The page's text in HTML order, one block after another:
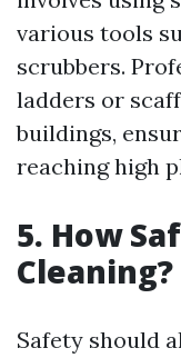
various tools
scrubbers.
ladders or
buildings,
reaching high
5. How
Cleaning?
Safety should